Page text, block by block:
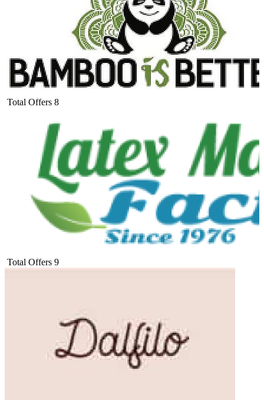
Total Offers 8
Total Offers 9